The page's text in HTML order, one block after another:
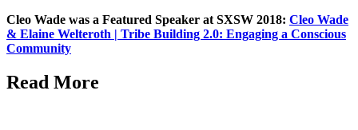
Cleo Wade was a Featured Speaker at SXSW 2018: Cleo Wade
& Elaine Welteroth | Tribe Building 2.0: Engaging a Conscious
Community
Read More